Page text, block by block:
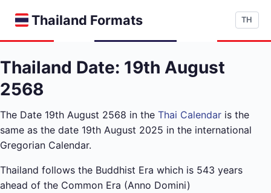
Thailand Formats TH
Thailand Date: 19th August
2568
The Date 19th August 2568 in the Thai Calendar is the
same as the date 19th August 2025 in the international
Gregorian Calendar.
Thailand follows the Buddhist Era which is 543 years
ahead of the Common Era (Anno Domini)